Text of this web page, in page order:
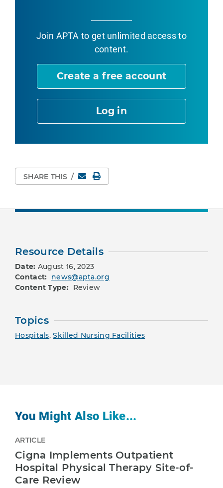
Join APTA to get unlimited access to
content.
Create a free account
Log in
SHARE THIS / EmailPrint Page
Resource Details
Date: August 16, 2023
Contact: news@apta.org
Content Type: Review
Topics
Hospitals,Skilled Nursing Facilities
You Might Also Like...
ARTICLE
Cigna Implements Outpatient
Hospital Physical Therapy Site-of-
Care Review